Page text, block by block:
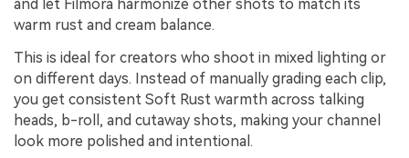
and let Filmora harmonize other shots to match its
warm rust and cream balance.
This is ideal for creators who shoot in mixed lighting or
on different days. Instead of manually grading each clip,
you get consistent Soft Rust warmth across talking
heads, b-roll, and cutaway shots, making your channel
look more polished and intentional.